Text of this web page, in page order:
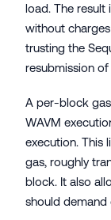
load. The result
without
trusting the
resubmission
A per-block
WAVM
execution. This
gas, roughly
block. It also
should demand